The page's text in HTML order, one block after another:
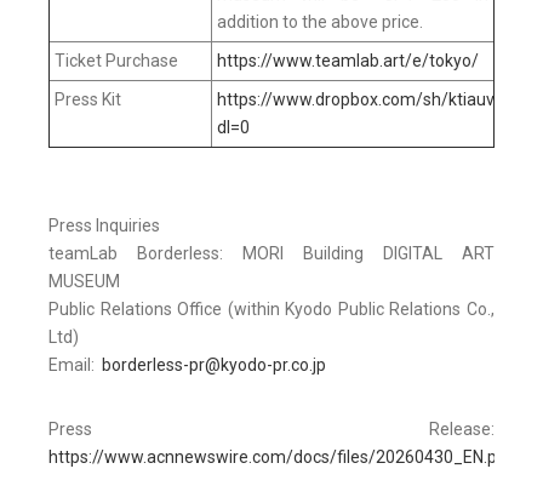
addition to the above price.
Ticket Purchase
https://www.teamlab.art/e/tokyo/
Press Kit
https://www.dropbox.com/sh/
dl=0
Press Inquiries
teamLab Borderless: MORI Building DIGITAL ART
MUSEUM
Public Relations Office (within Kyodo Public Relations Co.,
Ltd)
Email: borderless-pr@kyodo-pr.co.jp
Press Release:
https://www.acnnewswire.com/docs/files/20260430_EN.pdf